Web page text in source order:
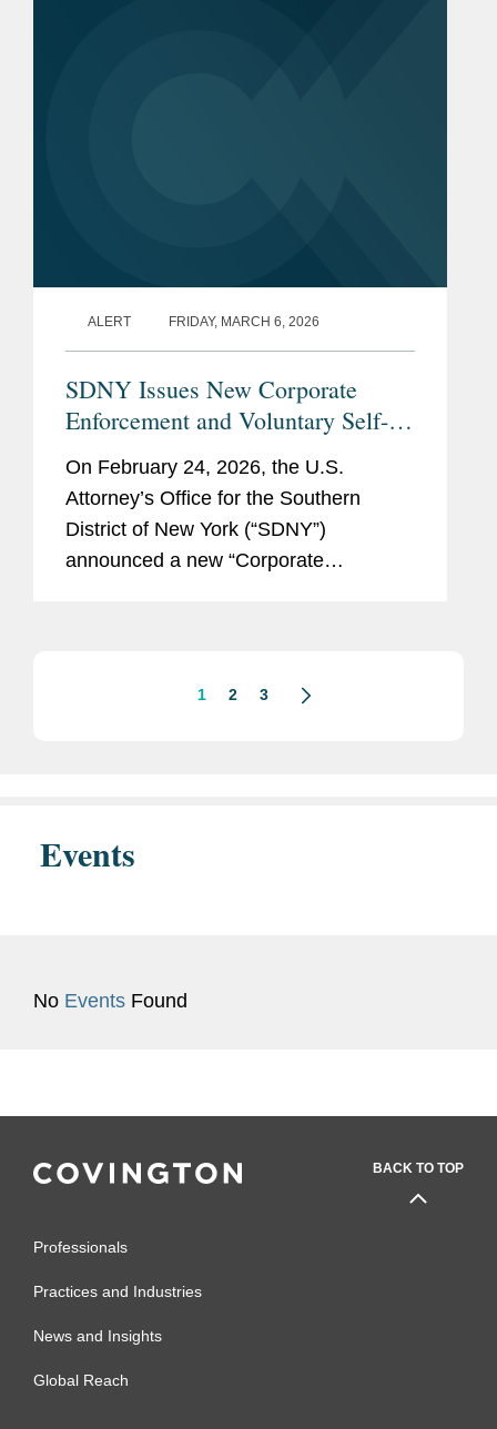
ALERT FRIDAY, MARCH 6, 2026
SDNY Issues New Corporate
Enforcement and Voluntary Self-
Disclosure Program, Offering
Unprecedented Incentives for
Voluntary Self-Disclosure of
Financial Crimes, but Raising New
Risks
On February 24, 2026, the U.S.
Attorney’s Office for the Southern
District of New York (“SDNY”)
announced a new “Corporate
1 2 3
Events
No Events Found
BACK TO TOP
Professionals
Practices and Industries
News and Insights
Global Reach